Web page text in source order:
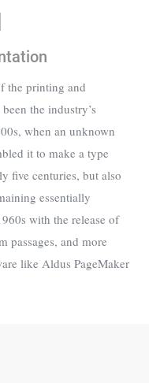
the printing and
the industry’s
when an unknown
it to make a type
five centuries, but also
essentially
with the release of
passages, and more
like Aldus PageMaker